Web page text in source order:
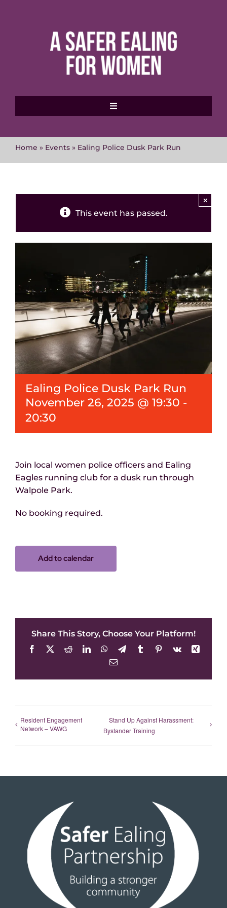
Toggle
About MVAWG
Events
Home » Events» Ealing Police Dusk Park Run
This event has passed.
×
Ealing Police Dusk Park Run
November 26, 2025 @ 19:30 -
20:30
Join local women police officers and Ealing
Eagles running club for a dusk run through
Walpole Park.
No booking required.
Add to calendar
Share This Story, Choose Your Platform!
Facebook
X RedditLinkedInWhatsApp
TelegramTumblrPinterest
Vk
Xing
Email
Resident Engagement
Network – VAWG
Stand Up Against Harassment:
Bystander Training